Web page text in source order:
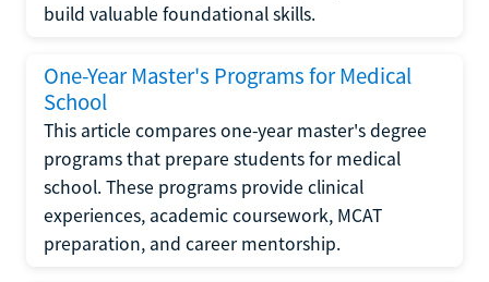
build valuable foundational skills.
One-Year Master's Programs for Medical
School
This article compares one-year master's degree
programs that prepare students for medical
school. These programs provide clinical
experiences, academic coursework, MCAT
preparation, and career mentorship.